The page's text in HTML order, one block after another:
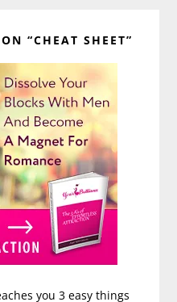
“CHEAT SHEET”
you 3 easy things